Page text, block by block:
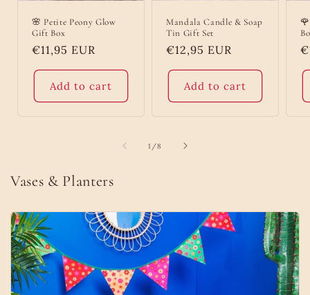
🌸 Petite Peony Glow
Gift Box
Regular
€11,95 EUR
Add to cart
Mandala Candle & Soap
Tin Gift Set
Regular
€12,95 EUR
Add to cart
1 /of
8
Vases & Planters